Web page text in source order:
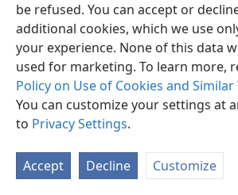
be refused. You can accept or
additional cookies, which we use
your experience. None of this data
used for marketing. To learn more,
Policy on Use of Cookies and
You can customize your settings at
to Privacy Settings.
Accept Decline Customize
30The hostility climaxed when all of
were brought to the full, bringing
on the torture stake. Yes, Satan had
the bruising of the Seed’s heel. (Gen.
that Jesus lay dead in another
indeed deprived of
possessions. But even to his dying
sin or ascribe anything improper to
lips and his heart were sinless when